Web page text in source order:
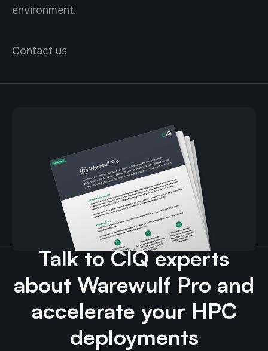
environment.
Contact us
Download the Warewulf
Pro guide.
Talk to CIQ experts
about Warewulf Pro and
accelerate your HPC
deployments